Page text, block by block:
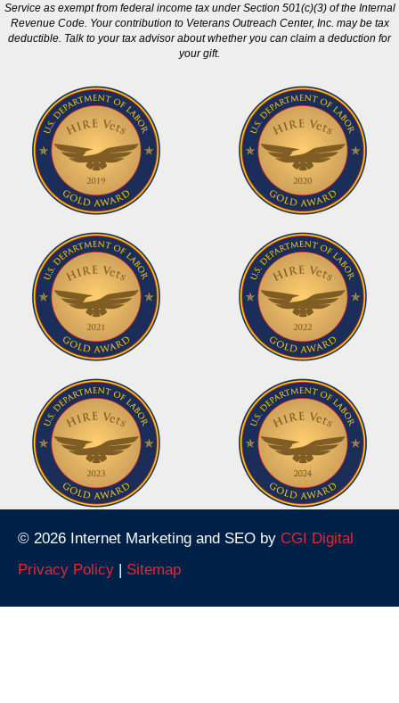
Service as exempt from federal income tax under Section 501(c)(3) of the Internal
Revenue Code. Your contribution to Veterans Outreach Center, Inc. may be tax
deductible. Talk to your tax advisor about whether you can claim a deduction for
your gift.
© 2026 Internet Marketing and SEO by CGI Digital
Privacy Policy | Sitemap